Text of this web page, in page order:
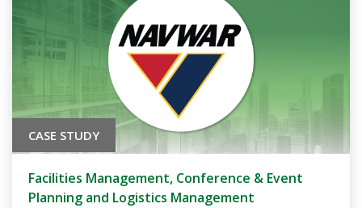
CASE STUDY
Facilities Management, Conference & Event
Planning and Logistics Management